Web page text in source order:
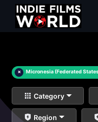
× Micronesia (Federated
Category
Region